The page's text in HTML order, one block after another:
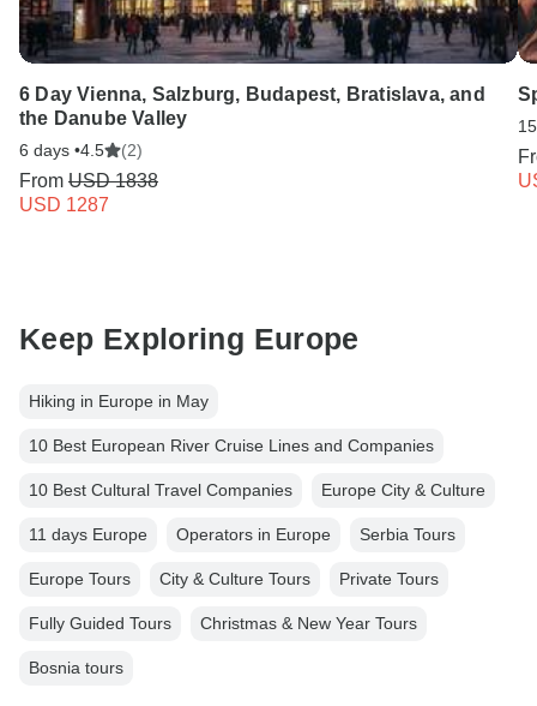
6 Day Vienna, Salzburg, Budapest, Bratislava, and
the Danube Valley
6 days •4.5 (2)
From USD 1838
USD 1287
Keep Exploring Europe
Hiking in Europe in May
10 Best European River Cruise Lines and Companies
10 Best Cultural Travel Companies Europe City & Culture
11 days Europe Operators in Europe Serbia Tours
Europe Tours City & Culture Tours Private Tours
Fully Guided Tours Christmas & New Year Tours
Bosnia tours